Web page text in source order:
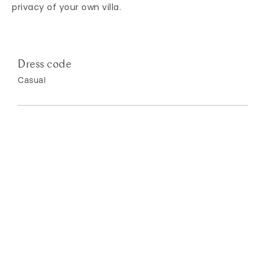
privacy of your own villa.
Dress code
Casual